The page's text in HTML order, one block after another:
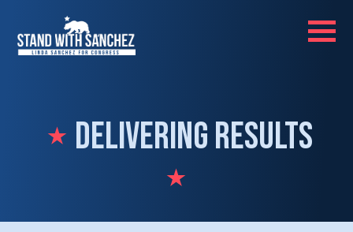
Delivering Results